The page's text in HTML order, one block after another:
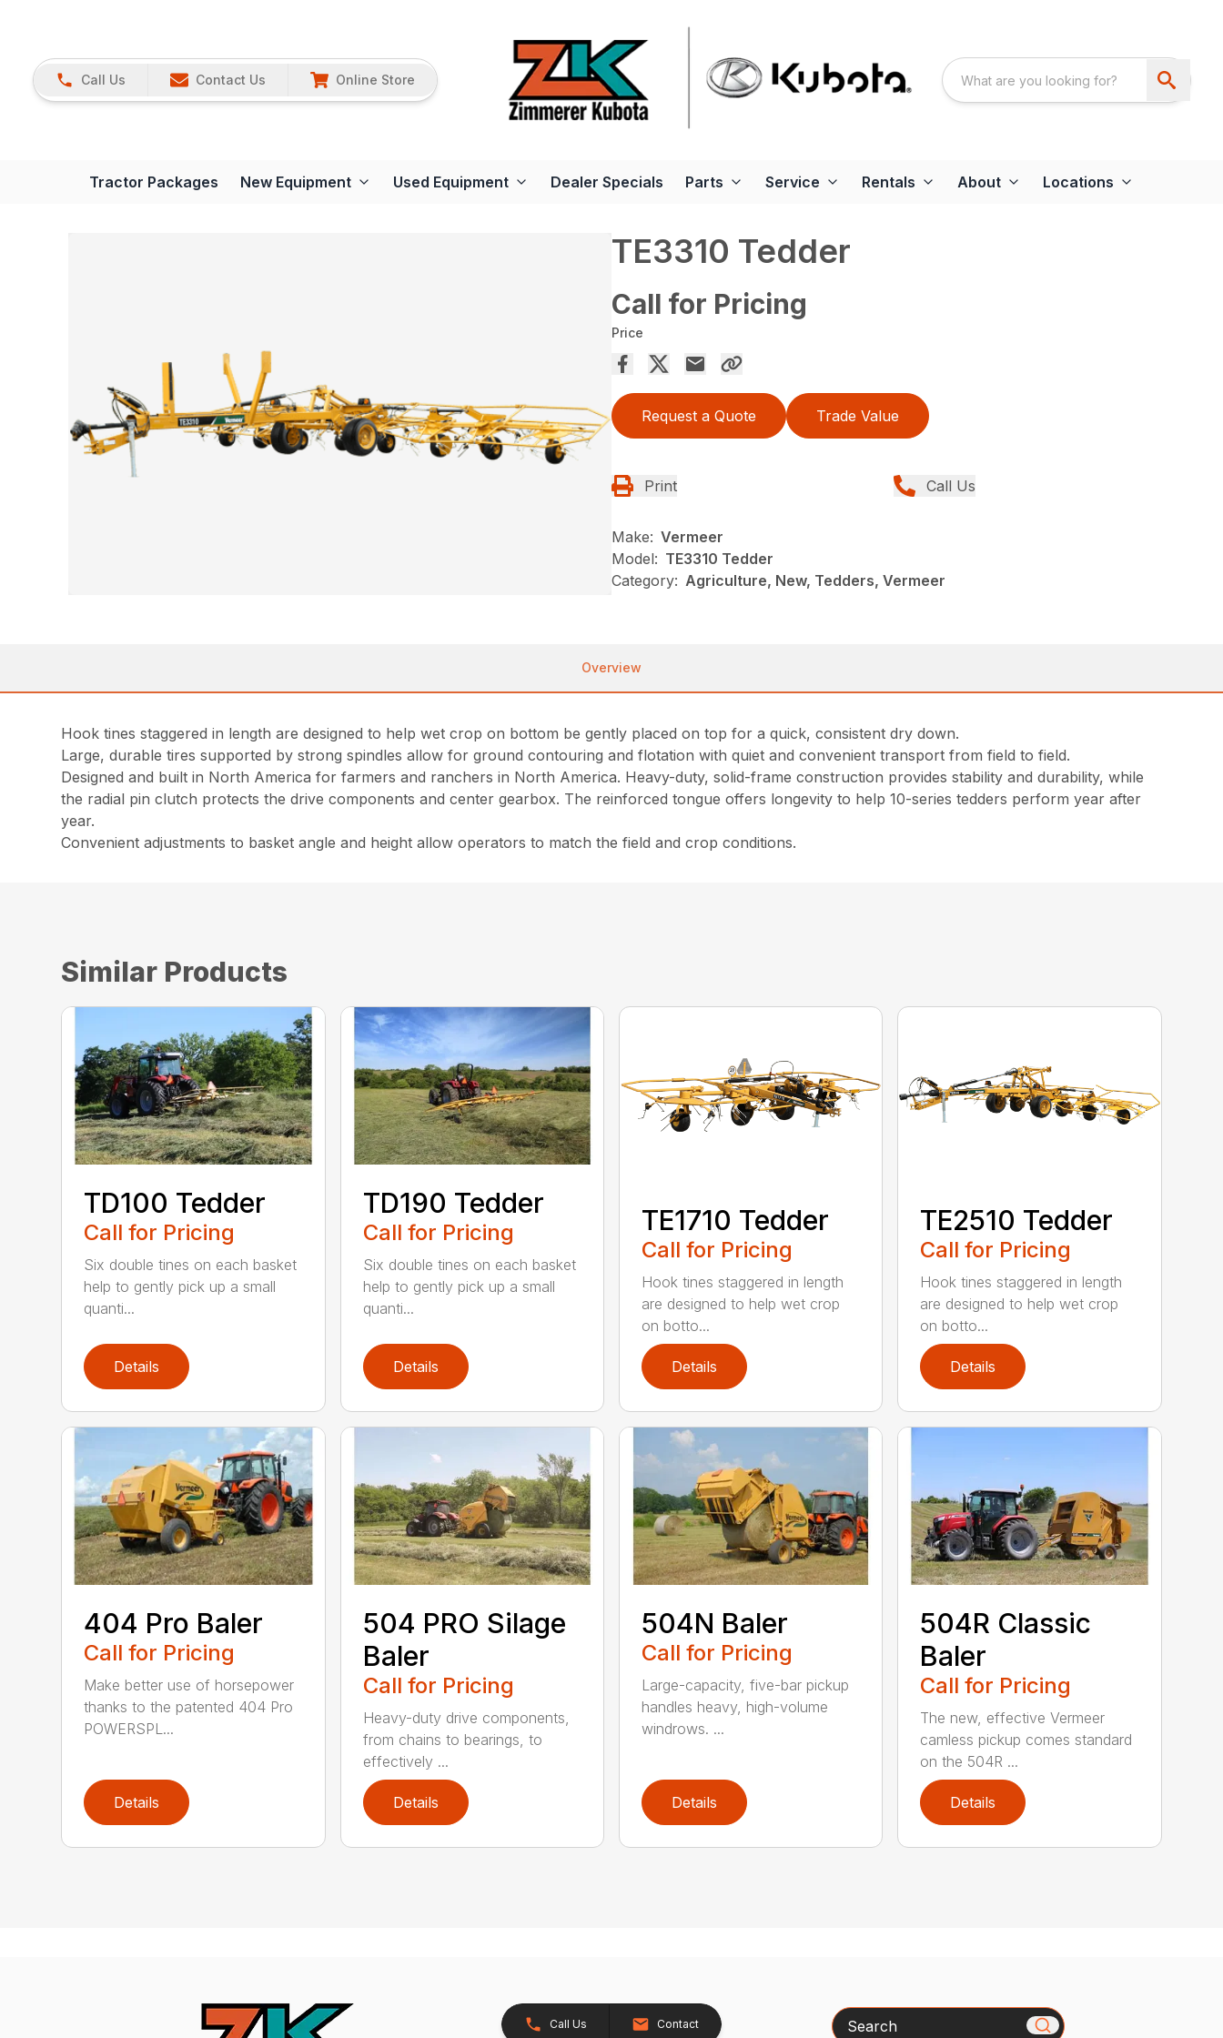
Call Us Contact Us Online Store
Tractor Packages New Equipment Used Equipment Dealer Specials Parts Service Rentals About Locations
TE3310 Tedder
Call for Pricing
Price
Request a Quote Trade Value
Print Call Us
Make: Vermeer
Model: TE3310 Tedder
Category: Agriculture, New, Tedders, Vermeer
Overview
Hook tines staggered in length are designed to help wet crop on bottom be gently placed on top for a quick, consistent dry down.
Large, durable tires supported by strong spindles allow for ground contouring and flotation with quiet and convenient transport from field to field.
Designed and built in North America for farmers and ranchers in North America. Heavy-duty, solid-frame construction provides stability and durability, while
the radial pin clutch protects the drive components and center gearbox. The reinforced tongue offers longevity to help 10-series tedders perform year after
year.
Convenient adjustments to basket angle and height allow operators to match the field and crop conditions.
Similar Products
TD100 Tedder
Call for Pricing
Six double tines on each basket
help to gently pick up a small
quanti...
Details
TD190 Tedder
Call for Pricing
Six double tines on each basket
help to gently pick up a small
quanti...
Details
TE1710 Tedder
Call for Pricing
Hook tines staggered in length
are designed to help wet crop
on botto...
Details
TE2510 Tedder
Call for Pricing
Hook tines staggered in length
are designed to help wet crop
on botto...
Details
404 Pro Baler
Call for Pricing
Make better use of horsepower
thanks to the patented 404 Pro
POWERSPL...
Details
504 PRO Silage
Baler
Call for Pricing
Heavy-duty drive components,
from chains to bearings, to
effectively ...
Details
504N Baler
Call for Pricing
Large-capacity, five-bar pickup
handles heavy, high-volume
windrows. ...
Details
504R Classic
Baler
Call for Pricing
The new, effective Vermeer
camless pickup comes standard
on the 504R ...
Details
Call Us Contact Search